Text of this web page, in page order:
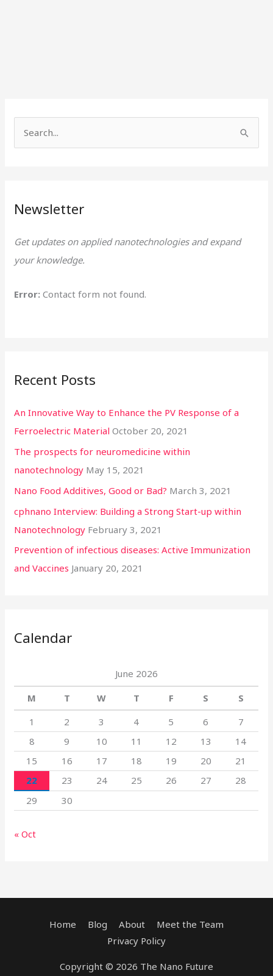
c
f
o
:
Newsletter
Get updates on applied nanotechnologies and expand
your knowledge.
Error: Contact form not found.
Recent Posts
An Innovative Way to Enhance the PV Response of a
Ferroelectric Material October 20, 2021
The prospects for neuromedicine within
nanotechnology May 15, 2021
Nano Food Additives, Good or Bad? March 3, 2021
cphnano Interview: Building a Strong Start-up within
Nanotechnology February 3, 2021
Prevention of infectious diseases: Active Immunization
and Vaccines January 20, 2021
Calendar
June 2026
M
T W T F S
S
1
2 3 4 5 6
7
8
9 10 11 12 13
14
15
16 17 18 19 20
21
22
23 24 25 26 27
28
29
30
« Oct
Home Blog About
Meet the Team
Privacy Policy
Copyright © 2026 The Nano Future